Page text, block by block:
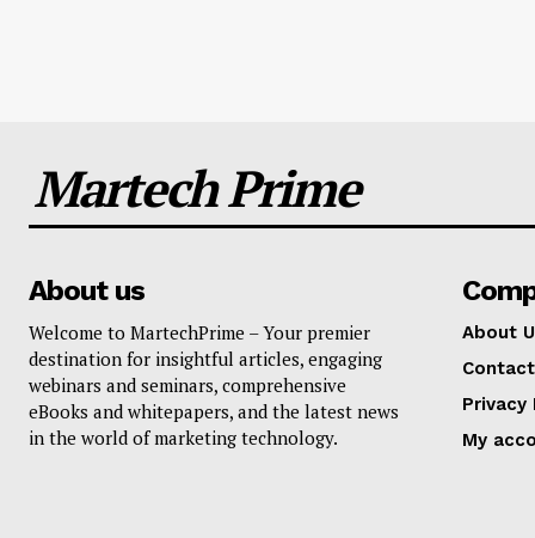
Martech Prime
About us
Welcome to MartechPrime – Your premier
destination for insightful articles, engaging
webinars and seminars, comprehensive
eBooks and whitepapers, and the latest news
in the world of marketing technology.
About
Privacy
My